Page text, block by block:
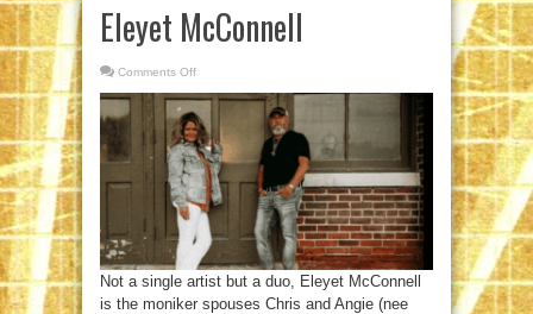
Eleyet McConnell
Comments Off
McConnell
Not a single artist but a duo, Eleyet McConnell
is the moniker spouses Chris and Angie (nee